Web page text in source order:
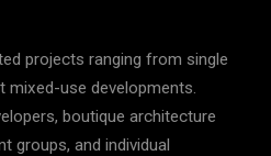
projects ranging from single
use developments.
boutique architecture
groups, and individual